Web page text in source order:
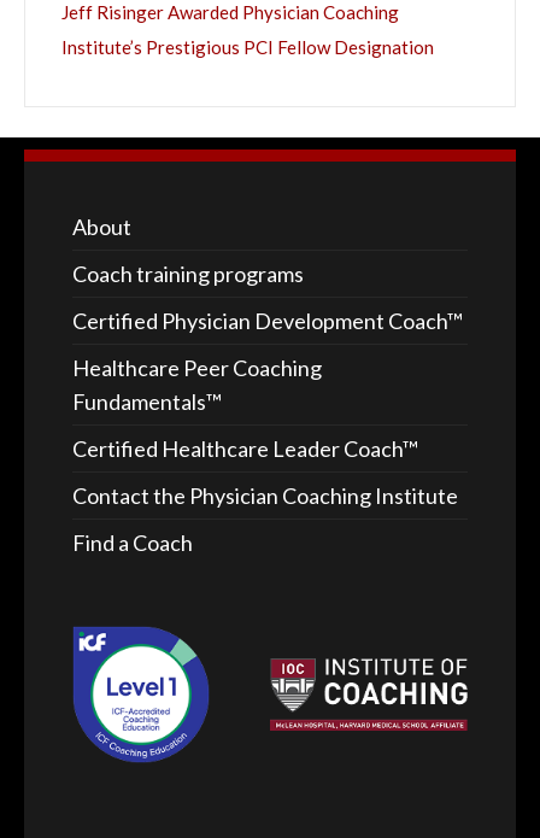
Jeff Risinger Awarded Physician Coaching
Institute’s Prestigious PCI Fellow Designation
About
Coach training programs
Certified Physician Development Coach™
Healthcare Peer Coaching
Fundamentals™
Certified Healthcare Leader Coach™
Contact the Physician Coaching Institute
Find a Coach